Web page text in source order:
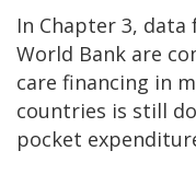
In Chapter 3, data
World Bank are
care financing in
countries is still
pocket